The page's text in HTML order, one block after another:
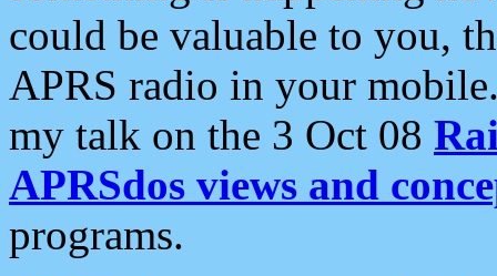
could be valuable to you,
APRS radio in your
my talk on the 3 Oct 08
APRSdos views and
programs.